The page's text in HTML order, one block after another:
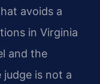
avoids a
in Virginia
and the
judge is not a